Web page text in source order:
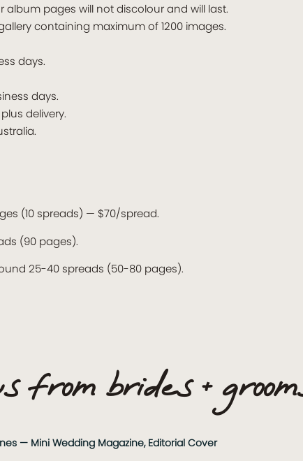
album pages will not discolour and will last.
containing maximum of 1200 images.
days.
days.
delivery.
(10 spreads) — $70/spread.
(90 pages).
25-40 spreads (50-80 pages).
from brides +
— Mini Wedding Magazine, Editorial Cover